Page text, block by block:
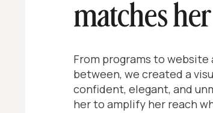
matches
From programs to
between, we created a
confident, elegant, and
her to amplify her reach